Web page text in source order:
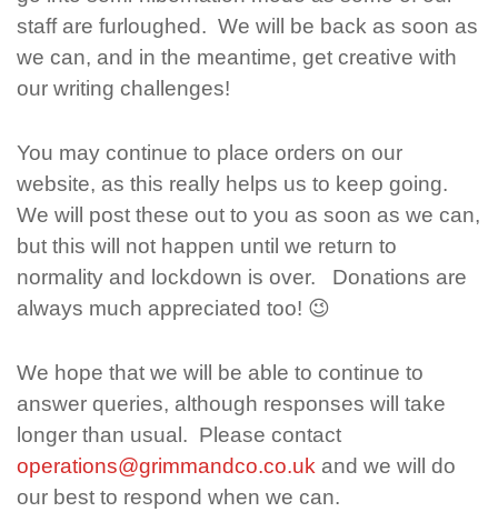
staff are furloughed. We will be back as soon as
we can, and in the meantime, get creative with
our writing challenges!
You may continue to place orders on our
website, as this really helps us to keep going.
We will post these out to you as soon as we can,
but this will not happen until we return to
normality and lockdown is over. Donations are
always much appreciated too! 😉
We hope that we will be able to continue to
answer queries, although responses will take
longer than usual. Please contact
operations@grimmandco.co.uk and we will do
our best to respond when we can.